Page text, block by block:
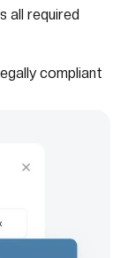
all required
compliant